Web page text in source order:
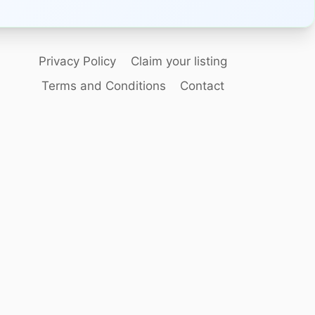
Privacy Policy
Claim your listing
Terms and Conditions
Contact